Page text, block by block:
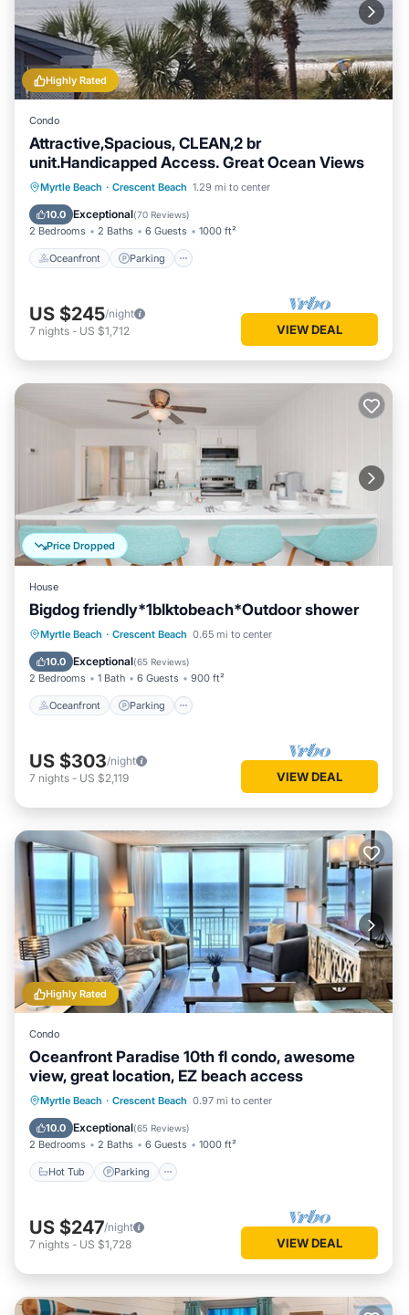
Highly Rated
Condo
Attractive,Spacious, CLEAN,2 br
unit.Handicapped Access. Great Ocean Views
Myrtle Beach · Crescent Beach 1.29 mi to center
10.0 Exceptional(70 Reviews)
2 Bedrooms 2 Baths 6 Guests 1000 ft²
Oceanfront Parking
Oceanfront Parking
Pool
Ocean View
US $245/night
7 nights - US $1,712 VIEW DEAL
Price Dropped
House
Bigdog friendly*1blktobeach*Outdoor shower
Myrtle Beach · Crescent Beach 0.65 mi to center
10.0 Exceptional(65 Reviews)
2 Bedrooms 1 Bath 6 Guests 900 ft²
Oceanfront Parking
Oceanfront Parking
Ocean View
Balcony/Terrace
US $303/night
7 nights - US $2,119 VIEW DEAL
Highly Rated
Condo
Oceanfront Paradise 10th fl condo, awesome
view, great location, EZ beach access
Myrtle Beach · Crescent Beach 0.97 mi to center
10.0 Exceptional(65 Reviews)
2 Bedrooms 2 Baths 6 Guests 1000 ft²
Hot Tub Parking
Hot Tub Parking
Pool
Ocean View
US $247/night
7 nights - US $1,728 VIEW DEAL